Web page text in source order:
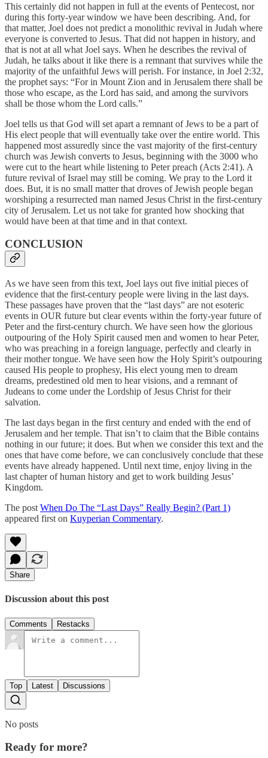
This certainly did not happen in full at the events of Pentecost, nor
during this forty-year window we have been describing. And, for
that matter, Joel does not predict a monolithic revival in Judah where
everyone is converted to Jesus. That did not happen in history, and
that is not at all what Joel says. When he describes the revival of
Judah, he talks about it like there is a remnant that survives while the
majority of the unfaithful Jews will perish. For instance, in Joel 2:32,
the prophet says: “For in Mount Zion and in Jerusalem there shall be
those who escape, as the Lord has said, and among the survivors
shall be those whom the Lord calls.”
Joel tells us that God will set apart a remnant of Jews to be a part of
His elect people that will eventually take over the entire world. This
happened most assuredly since the vast majority of the first-century
church was Jewish converts to Jesus, beginning with the 3000 who
were cut to the heart while listening to Peter preach (Acts 2:41). A
future revival of Israel may still be coming. We pray to the Lord it
does. But, it is no small matter that droves of Jewish people began
worshiping a resurrected man named Jesus Christ in the first-century
city of Jerusalem. Let us not take for granted how shocking that
would have been at that time and in that context.
CONCLUSION
As we have seen from this text, Joel lays out five initial pieces of
evidence that the first-century people were living in the last days.
These passages have proven that the “last days” are not esoteric
events in OUR future but clear events within the forty-year future of
Peter and the first-century church. We have seen how the glorious
outpouring of the Holy Spirit caused men and women to hear Peter,
who was preaching in a foreign language, perfectly and clearly in
their mother tongue. We have seen how the Holy Spirit’s outpouring
caused His people to prophesy, His elect young men to dream
dreams, predestined old men to hear visions, and a remnant of
Judeans to come under the Lordship of Jesus Christ for their
salvation.
The last days began in the first century and ended with the end of
Jerusalem and her temple. That isn’t to claim that the Bible contains
nothing in our future; it does. But when we consider this text and the
ones that have come before, we can conclusively conclude that these
events have already happened. Until next time, enjoy living in the
last chapter of human history and get to work building Jesus’
Kingdom.
The post When Do The “Last Days” Really Begin? (Part 1)
appeared first on Kuyperian Commentary.
Share
Discussion about this post
Comments Restacks
Top Latest Discussions
No posts
Ready for more?